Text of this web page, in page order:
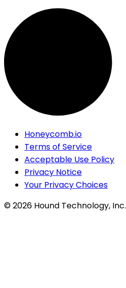
Honeycomb.io
Terms of Service
Acceptable Use Policy
Privacy Notice
Your Privacy Choices
©2026 Hound Technology, Inc.